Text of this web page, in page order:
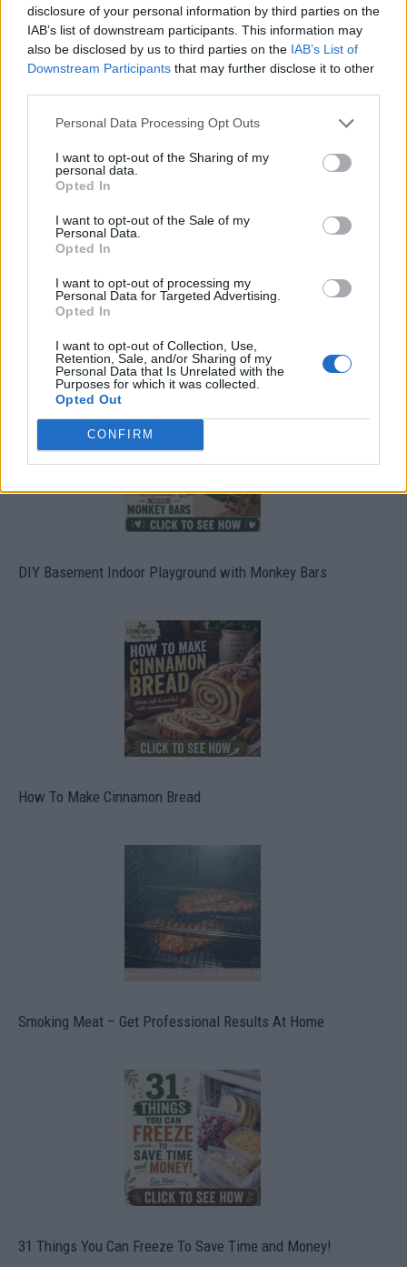
disclosure of your personal information by third parties on the
IAB’s list of downstream participants. This information may
also be disclosed by us to third parties on the IAB’s List of
Downstream Participants that may further disclose it to other
Personal Data Processing Opt Outs
I want to opt-out of the Sharing of my
personal data.
Opted In
I want to opt-out of the Sale of my
Personal Data.
Opted In
I want to opt-out of processing my
Personal Data for Targeted Advertising.
Opted In
I want to opt-out of Collection, Use,
Retention, Sale, and/or Sharing of my
Personal Data that Is Unrelated with the
Purposes for which it was collected.
Opted Out
CONFIRM
Build A Chicken Coop From Free Pallets
Caramel Banana Upside Down Bread
DIY Basement Indoor Playground with Monkey Bars
How To Make Cinnamon Bread
Smoking Meat – Get Professional Results At Home
31 Things You Can Freeze To Save Time and Money!